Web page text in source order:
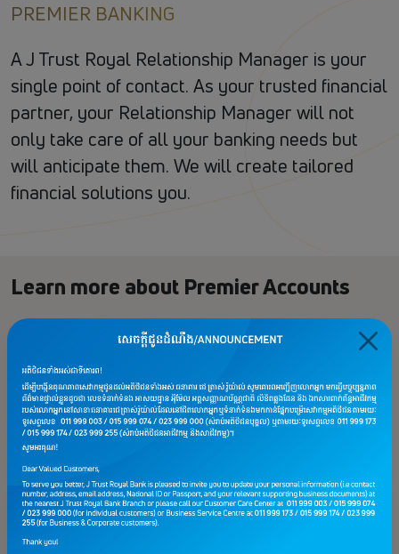
PREMIER BANKING
A J Trust Royal Relationship Manager is your
single point of contact. As your trusted financial
partner, your Relationship Manager will not
only take care of all your banking needs but
will anticipate them. We will create tailored
financial solutions you.
Learn more about Premier Accounts
Premier Account